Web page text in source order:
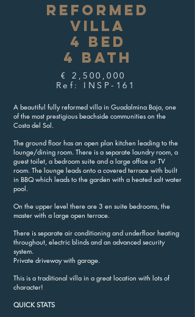
REFORMED
VILLA
4 BED
4 BATH
€ 2,500,000
Ref: INSP-161
A beautiful fully reformed villa in Guadalmina Baja, one
of the most prestigious beachside communities on the
Costa del Sol.
The ground floor has an open plan kitchen leading to the
lounge/dining room. There is a separate laundry room, a
guest toilet, a bedroom suite and a large office or TV
room. The lounge leads onto a covered terrace with built
in BBQ which leads to the garden with a heated salt water
pool.
On the upper level there are 3 en suite bedrooms, the
master with a large open terrace.
There is separate air conditioning and underfloor heating
throughout, electric blinds and an advanced security
system.
Private driveway with garage.
This is a traditional villa in a great location with lots of
character!
QUICK STATS